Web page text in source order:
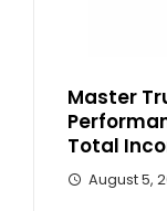
Master
Total
August 5,